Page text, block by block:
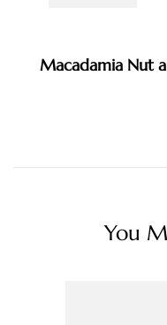
Macadamia Nut
You